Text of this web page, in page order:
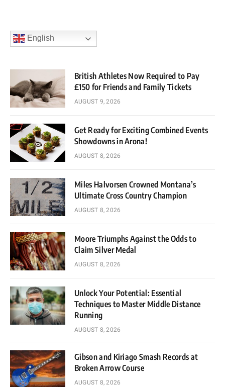
English
British Athletes Now Required to Pay
£150 for Friends and Family Tickets
AUGUST 9, 2026
Get Ready for Exciting Combined Events
Showdowns in Arona!
AUGUST 8, 2026
Miles Halvorsen Crowned Montana’s
Ultimate Cross Country Champion
AUGUST 8, 2026
Moore Triumphs Against the Odds to
Claim Silver Medal
AUGUST 8, 2026
Unlock Your Potential: Essential
Techniques to Master Middle Distance
Running
AUGUST 8, 2026
Gibson and Kiriago Smash Records at
Broken Arrow Course
AUGUST 8, 2026